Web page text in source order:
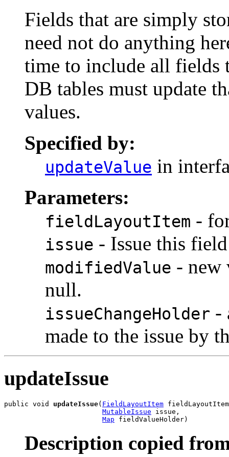
Fields that are simply
need not do anything
time to include all fields
DB tables must update
values.
Specified by:
updateValue in
Parameters:
fieldLayoutItem -
issue - Issue this
modifiedValue - new
null.
issueChangeHolder -
made to the issue by
updateIssue
public void updateIssue( FieldLayoutItem
MutableIssue issue,
Map fieldValueHolder)
Description copied